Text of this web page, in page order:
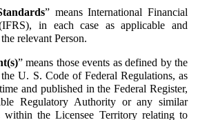
” means International Financial
in each case as applicable and
relevant Person.
” means those events as defined by the
U. S. Code of Federal Regulations, as
and published in the Federal Register,
Regulatory Authority or any similar
within the Licensee Territory relating to